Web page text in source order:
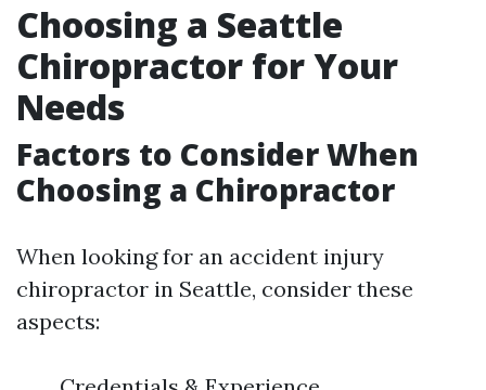
Choosing a Seattle
Chiropractor for Your
Needs
Factors to Consider When
Choosing a Chiropractor
When looking for an accident injury
chiropractor in Seattle, consider these
aspects: